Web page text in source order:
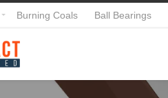
Burning Coals Ball Bearings